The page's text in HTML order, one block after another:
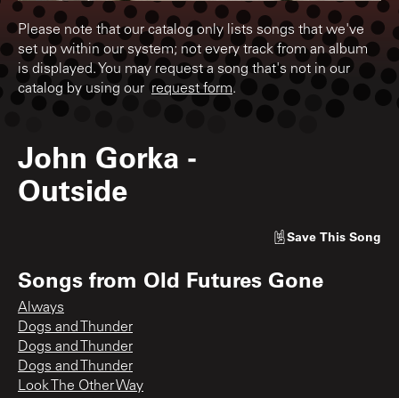
Please note that our catalog only lists songs that we've
set up within our system; not every track from an album
is displayed. You may request a song that's not in our
catalog by using our request form.
John Gorka -
Outside
Save This Song
Songs from Old Futures Gone
Always
Dogs and Thunder
Dogs and Thunder
Dogs and Thunder
Look The Other Way